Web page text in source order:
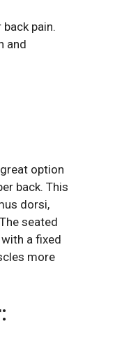
pain.
and
option
back. This
dorsi,
seated
a fixed
more